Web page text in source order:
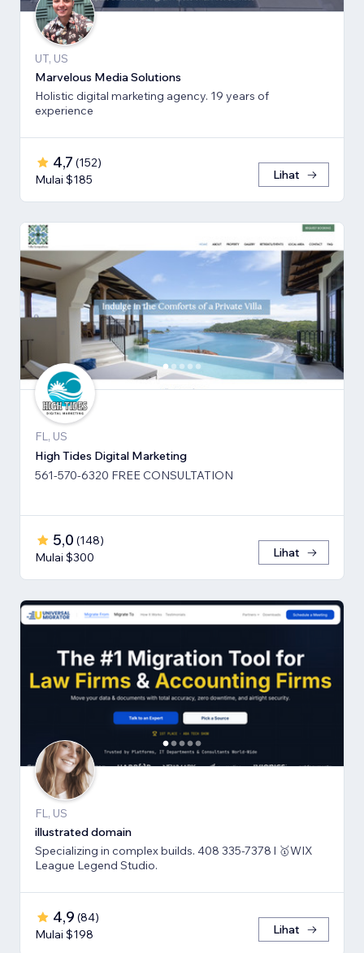
UT, US
Marvelous Media Solutions
Holistic digital marketing agency. 19 years of
experience
4,7 (152)
Mulai $185
Lihat
FL, US
High Tides Digital Marketing
561-570-6320 FREE CONSULTATION
5,0 (148)
Mulai $300
Lihat
FL, US
illustrated domain
Specializing in complex builds. 408 335-7378 l 🥇WIX
League Legend Studio.
4,9 (84)
Mulai $198
Lihat